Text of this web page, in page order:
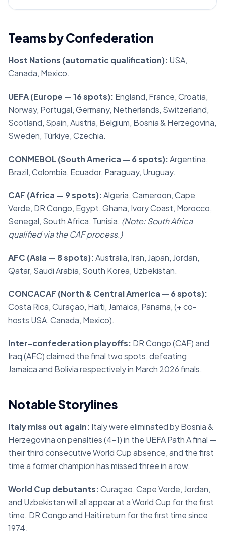
Teams by Confederation
Host Nations (automatic qualification): USA,
Canada, Mexico.
UEFA (Europe — 16 spots): England, France, Croatia,
Norway, Portugal, Germany, Netherlands, Switzerland,
Scotland, Spain, Austria, Belgium, Bosnia & Herzegovina,
Sweden, Türkiye, Czechia.
CONMEBOL (South America — 6 spots):Argentina,
Brazil, Colombia, Ecuador, Paraguay, Uruguay.
CAF (Africa — 9 spots):Algeria, Cameroon, Cape
Verde, DR Congo, Egypt, Ghana, Ivory Coast, Morocco,
Senegal, South Africa, Tunisia. (Note: South Africa
qualified via the CAF process.)
AFC (Asia — 8 spots):Australia, Iran, Japan, Jordan,
Qatar, Saudi Arabia, South Korea, Uzbekistan.
CONCACAF (North & Central America — 6 spots):
Costa Rica, Curaçao, Haiti, Jamaica, Panama, (+ co-
hosts USA, Canada, Mexico).
Inter-confederation playoffs: DR Congo (CAF) and
Iraq (AFC) claimed the final two spots, defeating
Jamaica and Bolivia respectively in March 2026 finals.
Notable Storylines
Italy miss out again: Italy were eliminated by Bosnia &
Herzegovina on penalties (4–1) in the UEFA Path A final —
their third consecutive World Cup absence, and the first
time a former champion has missed three in a row.
World Cup debutants:Curaçao, Cape Verde, Jordan,
and Uzbekistan will all appear at a World Cup for the first
time. DR Congo and Haiti return for the first time since
1974.